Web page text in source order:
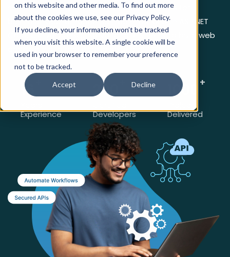
on this website and other media. To find out more
about the cookies we use, see our Privacy Policy.
If you decline, your information won’t be tracked
when you visit this website. A single cookie will be
used in your browser to remember your preference
not to be tracked.
Accept Decline
scalable and high performance applications for
business requirements. Our team works with ASP.NET
Core, C#, Azure, SQL Server and REST APIs to build web
desktop cloud and mobile solutions.
16
Experience
200
Developers
1000 +
Projects
Delivered